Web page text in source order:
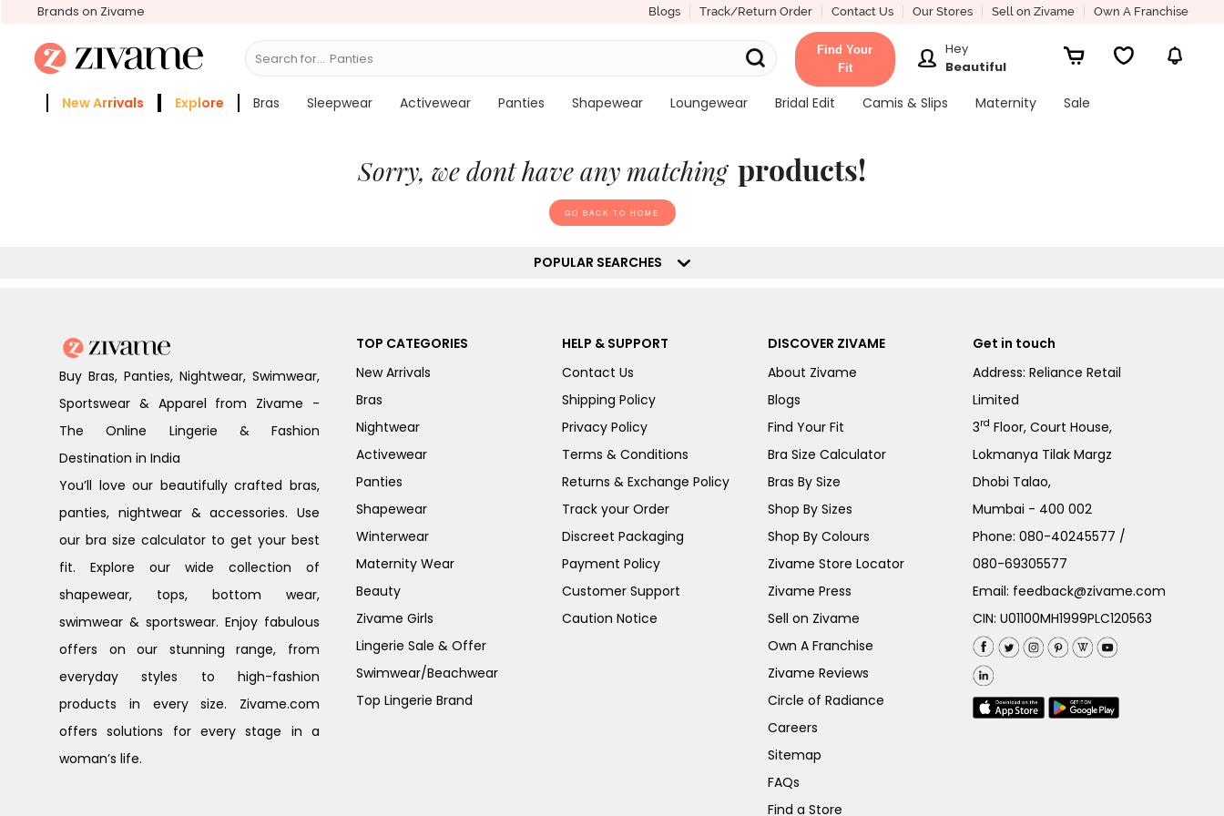
Brands on Zivame Blogs Track/Return Order Contact Us Our Stores Sell on Zivame Own A Franchise
Search for... Panties
Find Your
Fit
Hey
Beautiful
New Arrivals Explore Bras Sleepwear Activewear Panties Shapewear Loungewear Bridal Edit Camis & Slips Maternity
Sale
Sorry, we dont have any matching products!
GO BACK TO HOME
POPULAR SEARCHES
Buy Bras, Panties, Nightwear, Swimwear,
Sportswear & Apparel from Zivame -
The Online Lingerie & Fashion
Destination in India
You’ll love our beautifully crafted bras,
panties, nightwear & accessories. Use
our bra size calculator to get your best
fit. Explore our wide collection of
shapewear, tops, bottom wear,
swimwear & sportswear. Enjoy fabulous
offers on our stunning range, from
everyday styles to high-fashion
products in every size. Zivame.com
offers solutions for every stage in a
woman’s life.
TOP CATEGORIES
New Arrivals
Bras
Nightwear
Activewear
Panties
Shapewear
Winterwear
Maternity Wear
Beauty
Zivame Girls
Lingerie Sale & Offer
Swimwear/Beachwear
Top Lingerie Brand
HELP & SUPPORT
Contact Us
Shipping Policy
Privacy Policy
Terms & Conditions
Returns & Exchange Policy
Track your Order
Discreet Packaging
Payment Policy
Customer Support
Caution Notice
DISCOVER ZIVAME
About Zivame
Blogs
Find Your Fit
Bra Size Calculator
Bras By Size
Shop By Sizes
Shop By Colours
Zivame Store Locator
Zivame Press
Sell on Zivame
Own A Franchise
Zivame Reviews
Circle of Radiance
Careers
Sitemap
FAQs
Find a Store
Get in touch
Address: Reliance Retail
Limited
3rd Floor, Court House,
Lokmanya Tilak Margz
Dhobi Talao,
Mumbai - 400 002
Phone:080-40245577 /
080-69305577
Email: feedback@zivame.com
CIN: U01100MH1999PLC120563